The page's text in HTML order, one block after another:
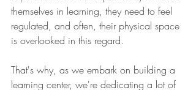
themselves in learning, they need to feel
regulated, and often, their physical space
is overlooked in this regard.
That's why, as we embark on building a
learning center, we're dedicating a lot of